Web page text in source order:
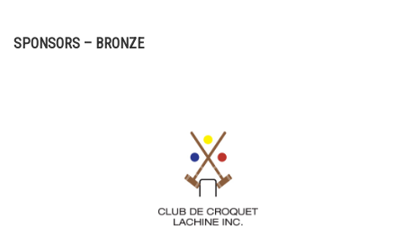
SPONSORS – BRONZE